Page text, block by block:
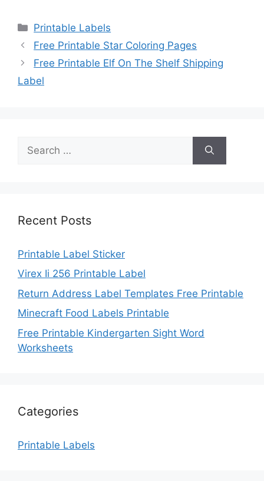
Categories
Printable Labels
Free Printable Star Coloring Pages
Free Printable Elf On The Shelf Shipping
Label
for:
Recent Posts
Printable Label Sticker
Virex Ii 256 Printable Label
Return Address Label Templates Free Printable
Minecraft Food Labels Printable
Free Printable Kindergarten Sight Word
Worksheets
Categories
Printable Labels